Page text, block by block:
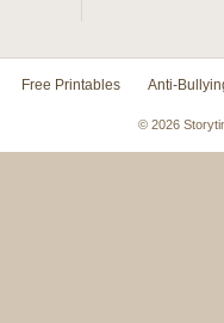
Free Printables Anti-
© 2026